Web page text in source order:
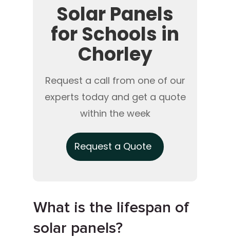
Solar Panels
for Schools in
Chorley
Request a call from one of our
experts today and get a quote
within the week
Request a Quote
What is the lifespan of
solar panels?